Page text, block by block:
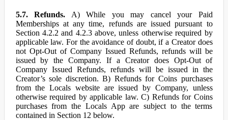
5.7. Refunds. A) While you may cancel your Paid
Memberships at any time, refunds are issued pursuant to
Section 4.2.2 and 4.2.3 above, unless otherwise required by
applicable law. For the avoidance of doubt, if a Creator does
not Opt-Out of Company Issued Refunds, refunds will be
issued by the Company. If a Creator does Opt-Out of
Company Issued Refunds, refunds will be issued in the
Creator’s sole discretion. B) Refunds for Coins purchases
from the Locals website are issued by Company, unless
otherwise required by applicable law. C) Refunds for Coins
purchases from the Locals App are subject to the terms
contained in Section 12 below.